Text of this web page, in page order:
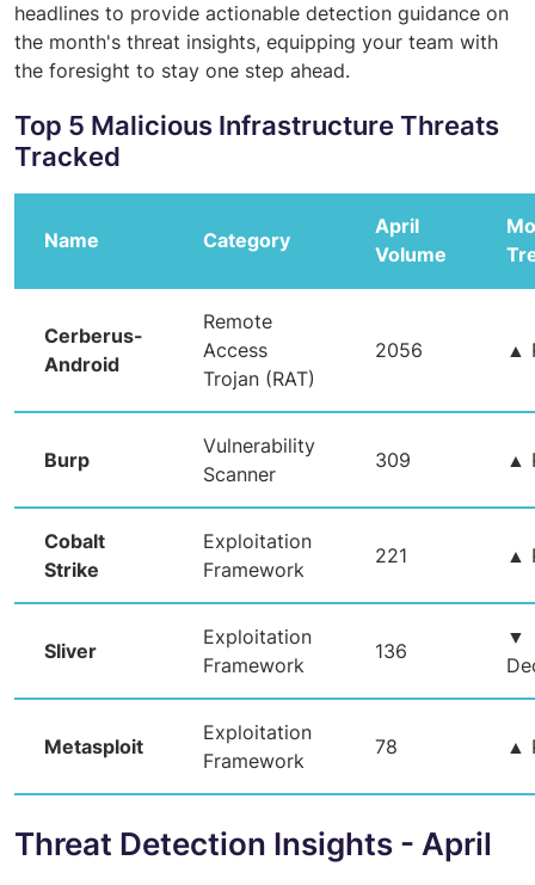
headlines to provide actionable detection guidance on
the month's threat insights, equipping your team with
the foresight to stay one step ahead.
Top 5 Malicious Infrastructure Threats
Tracked
Name Category
April
Volume
Cerberus-
Android
Remote
Access
Trojan (RAT)
2056 ▲
Burp
Vulnerability
Scanner
309 ▲
Cobalt
Strike
Exploitation
Framework
221 ▲
Sliver
Exploitation
Framework
136
▼
Metasploit
Exploitation
Framework
78 ▲
Threat Detection Insights - April